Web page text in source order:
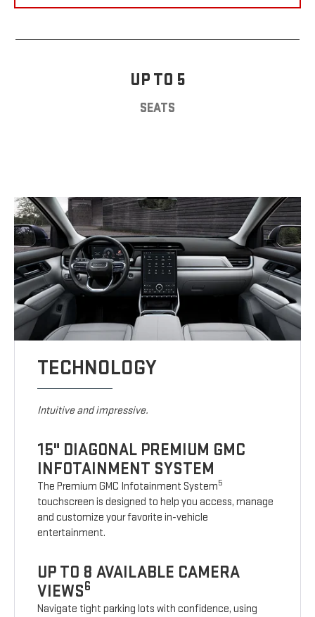
UP TO 5
SEATS
TECHNOLOGY
Intuitive and impressive.
15" DIAGONAL PREMIUM GMC
INFOTAINMENT SYSTEM
The Premium GMC Infotainment System5
touchscreen is designed to help you access, manage
and customize your favorite in-vehicle
entertainment.
UP TO 8 AVAILABLE CAMERA
VIEWS6
Navigate tight parking lots with confidence, using